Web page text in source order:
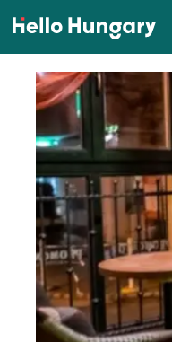
Skip to content